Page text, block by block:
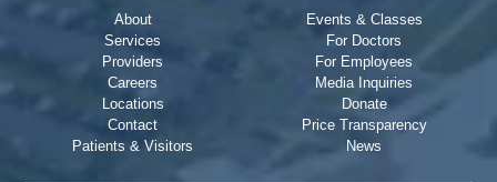
About
Services
Providers
Careers
Locations
Contact
Patients & Visitors
Events & Classes
For Doctors
For Employees
Media Inquiries
Donate
Price Transparency
News